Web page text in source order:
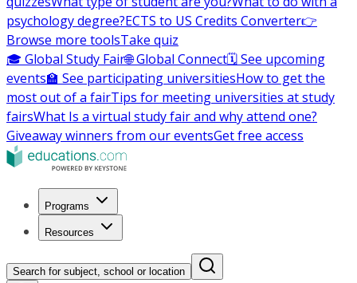
psychology degree?ECTS to US Credits Converter👉
Browse more toolsTake quiz
🎓 Global Study Fair🌐 Global Connect🗓️ See upcoming
events🏫 See participating universitiesHow to get the
most out of a fairTips for meeting universities at study
fairsWhat Is a virtual study fair and why attend one?
Giveaway winners from our eventsGet free access
Programs
Resources
Search for subject, school or location